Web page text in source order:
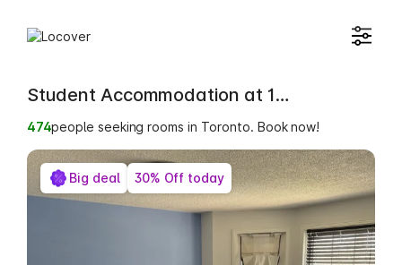
Student Accommodation at 12 Bellrock Drive
474people seeking rooms in Toronto. Book now!
Big deal 30% Off today